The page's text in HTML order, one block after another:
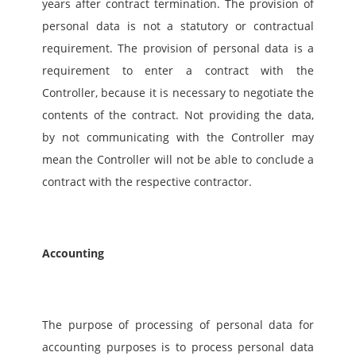
years after contract termination. The provision of
personal data is not a statutory or contractual
requirement. The provision of personal data is a
requirement to enter a contract with the
Controller, because it is necessary to negotiate the
contents of the contract. Not providing the data,
by not communicating with the Controller may
mean the Controller will not be able to conclude a
contract with the respective contractor.
Accounting
The purpose of processing of personal data for
accounting purposes is to process personal data